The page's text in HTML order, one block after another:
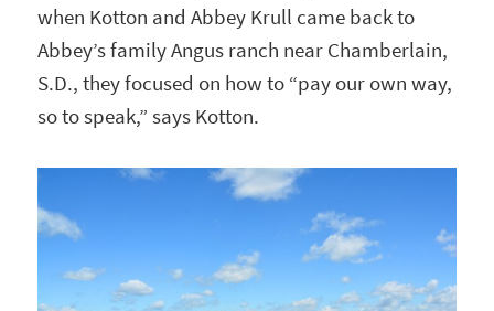
when Kotton and Abbey Krull came back to
Abbey’s family Angus ranch near Chamberlain,
S.D., they focused on how to “pay our own way,
so to speak,” says Kotton.